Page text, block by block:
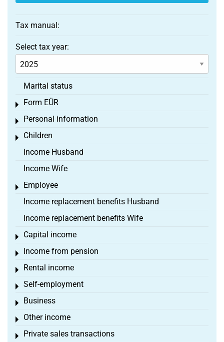
Tax manual:
Select tax year:
Marital status
Form EÜR
Toggle menu
Personal information
Toggle menu
Children
Toggle menu
Income Husband
Income Wife
Employee
Toggle menu
Income replacement benefits Husband
Income replacement benefits Wife
Capital income
Toggle menu
Income from pension
Toggle menu
Rental income
Toggle menu
Self-employment
Toggle menu
Business
Toggle menu
Other income
Toggle menu
Private sales transactions
Toggle menu